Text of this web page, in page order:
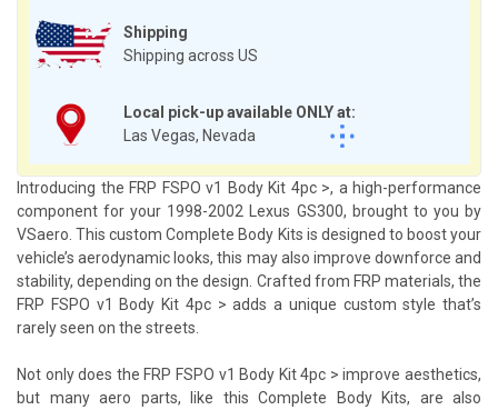
Shipping
Shipping across US
Local pick-up available ONLY at:
Las Vegas, Nevada
Introducing the FRP FSPO v1 Body Kit 4pc >, a high-performance
component for your 1998-2002 Lexus GS300, brought to you by
VSaero. This custom Complete Body Kits is designed to boost your
vehicle’s aerodynamic looks, this may also improve downforce and
stability, depending on the design. Crafted from FRP materials, the
FRP FSPO v1 Body Kit 4pc > adds a unique custom style that’s
rarely seen on the streets.
Not only does the FRP FSPO v1 Body Kit 4pc > improve aesthetics,
but many aero parts, like this Complete Body Kits, are also